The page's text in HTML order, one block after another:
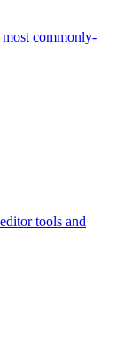
commonly-
tools and